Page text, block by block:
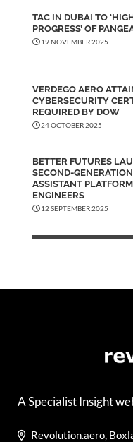
TAC IN DUBAI TO
PROGRESS’ OF
19 NOVEMBER 2025
VERDEGO AERO
CYBERSECURITY
REQUIRED BY DOW
24 OCTOBER 2025
BETTER FUTURES
SECOND-
ASSISTANT
ENGINEERS
12 SEPTEMBER 2025
A Specialist Insight
Revolution.aero,